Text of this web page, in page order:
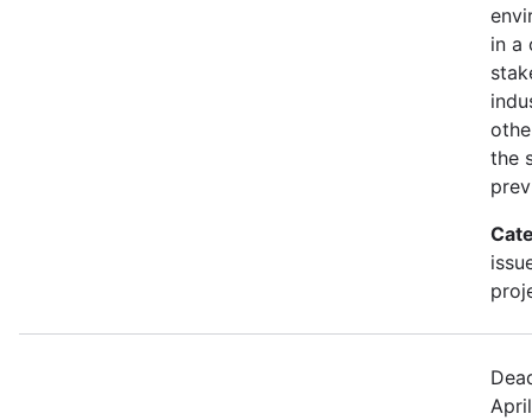
in a
the